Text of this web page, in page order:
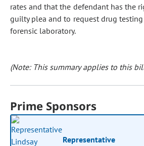
rates and that the defendant has the
guilty plea and to request drug
forensic laboratory.
(Note: This summary applies to this
Prime Sponsors
Representative